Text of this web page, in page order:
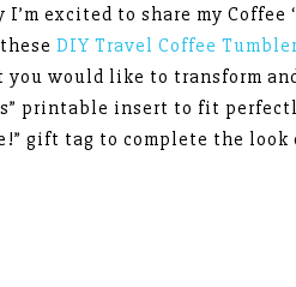
excited to share my
DIY Travel Coffee
you would like to transform
printable insert to fit
gift tag to complete the